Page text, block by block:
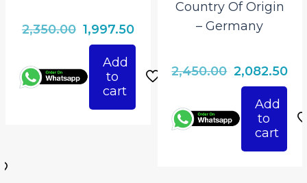
2,350.00 Original
price
was:
₹2,350.00.
1,997.50Current
price
₹1,997.50.
Add
to
cart
Country Of Origin
– Germany
2,450.00 Original
price
was:
₹2,450.00.
2,082.50
is:
Add
to
cart